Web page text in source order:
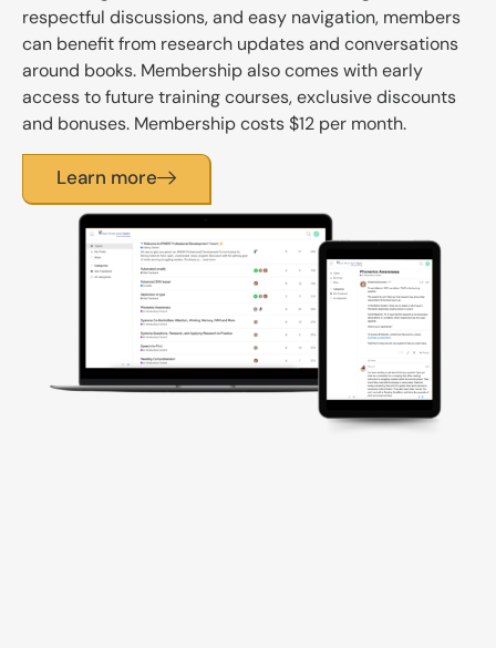
respectful discussions, and easy navigation, members
can benefit from research updates and conversations
around books. Membership also comes with early
access to future training courses, exclusive discounts
and bonuses. Membership costs $12 per month.
Learn more